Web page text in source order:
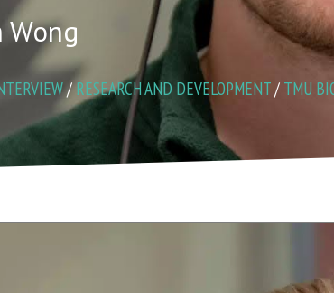
Wong
/RESEARCH AND DEVELOPMENT/ TMU